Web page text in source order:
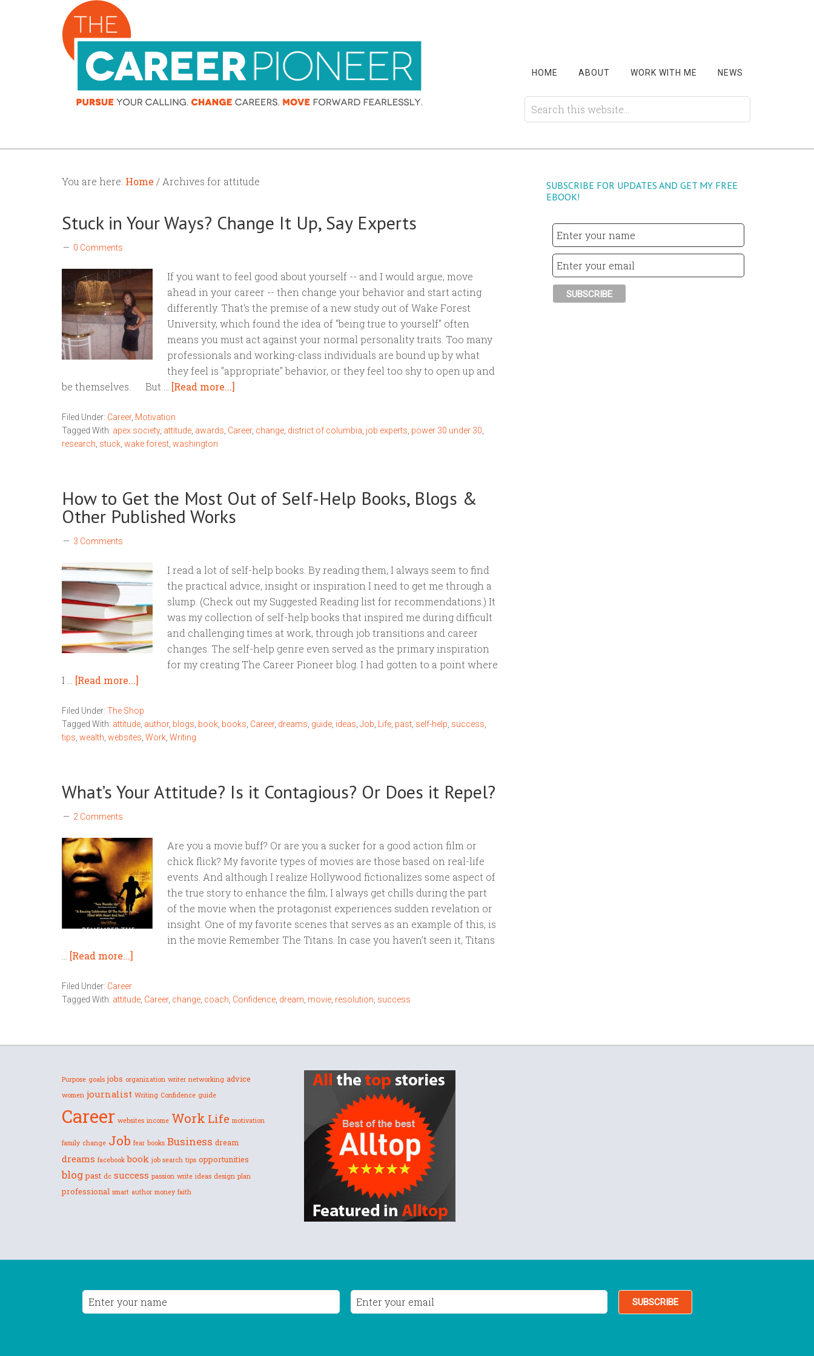
HOME ABOUT WORK WITH ME NEWS
You are here: Home / Archives for attitude
Stuck in Your Ways? Change It Up, Say Experts
0 Comments
If you want to feel good about yourself -- and I would argue, move
ahead in your career -- then change your behavior and start acting
differently. That's the premise of a new study out of Wake Forest
University, which found the idea of "being true to yourself" often
means you must act against your normal personality traits. Too many
professionals and working-class individuals are bound up by what
they feel is "appropriate" behavior, or they feel too shy to open up and
be themselves. But … [Read more...]
Filed Under: Career, Motivation
Tagged With: apex society, attitude awards Career, change district of columbia job experts power 30 under 30
research stuck wake forest washington
How to Get the Most Out of Self-Help Books, Blogs &
Other Published Works
3 Comments
I read a lot of self-help books. By reading them, I always seem to find
the practical advice, insight or inspiration I need to get me through a
slump. (Check out my Suggested Reading list for recommendations.) It
was my collection of self-help books that inspired me during difficult
and challenging times at work, through job transitions and career
changes. The self-help genre even served as the primary inspiration
for my creating The Career Pioneer blog. I had gotten to a point where
I … [Read more...]
Filed Under: The Shop
Tagged With: attitude author, blogs book books Career, dreams guide ideas Job Life past self-help success
tips wealth websites Work Writing
What’s Your Attitude? Is it Contagious? Or Does it Repel?
2 Comments
Are you a movie buff? Or are you a sucker for a good action film or
chick flick? My favorite types of movies are those based on real-life
events. And although I realize Hollywood fictionalizes some aspect of
the true story to enhance the film, I always get chills during the part
of the movie when the protagonist experiences sudden revelation or
insight. One of my favorite scenes that serves as an example of this, is
in the movie Remember The Titans. In case you haven’t seen it, Titans
[Read more...]
Filed Under: Career
Tagged With: attitude Career, change coach Confidence dream movie resolution success
SUBSCRIBE FOR UPDATES AND GET MY FREE
EBOOK!
Purpose goals jobs organization writer networking advice
women journalist Writing Confidence guide
Career websites income Work Life motivation
family change Job fear books Business dream
dreams facebook book job search tips opportunities
blog past dc success passion write ideas design plan
professional smart author money faith